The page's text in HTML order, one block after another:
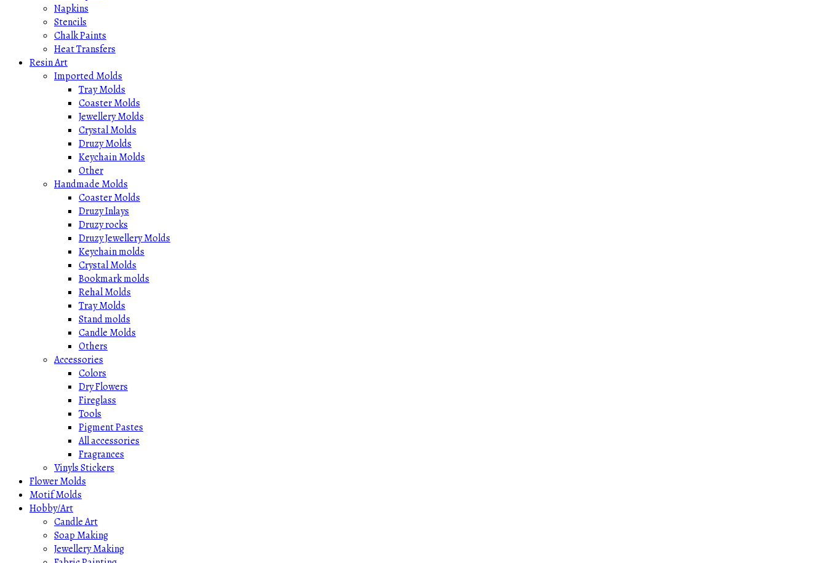
Napkins
Stencils
Chalk Paints
Heat Transfers
Resin Art
Imported Molds
Tray Molds
Coaster Molds
Jewellery Molds
Crystal Molds
Druzy Molds
Keychain Molds
Other
Handmade Molds
Coaster Molds
Druzy Inlays
Druzy rocks
Druzy Jewellery Molds
Keychain molds
Crystal Molds
Bookmark molds
Rehal Molds
Tray Molds
Stand molds
Candle Molds
Others
Accessories
Colors
Dry Flowers
Fireglass
Tools
Pigment Pastes
All accessories
Fragrances
Vinyls Stickers
Flower Molds
Motif Molds
Hobby/Art
Candle Art
Soap Making
Jewellery Making